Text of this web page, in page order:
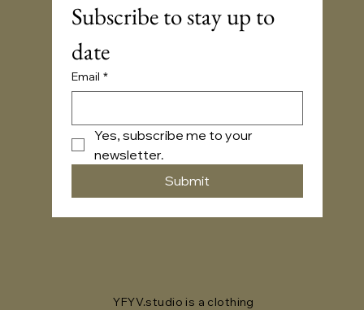
Subscribe to stay up to
date
Email *
Yes, subscribe me to your
newsletter.
Submit
YFYV.studio is a clothing